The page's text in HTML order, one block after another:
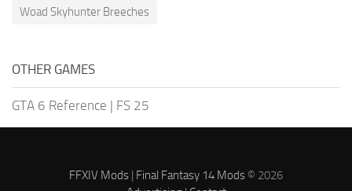
Woad Skyhunter Breeches
OTHER GAMES
GTA 6 Reference | FS 25
FFXIV Mods | Final Fantasy 14 Mods © 2026